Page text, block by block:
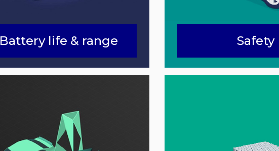
Battery life & range Safety